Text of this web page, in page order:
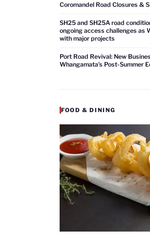
Coromandel Road Closures &
SH25 and SH25A road
ongoing access challenges as
with major projects
Port Road Revival: New
Whangamata’s Post-Summer
FOOD & DINING